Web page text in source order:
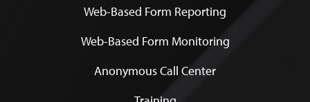
Web-Based Form Reporting
Web-Based Form Monitoring
Anonymous Call Center